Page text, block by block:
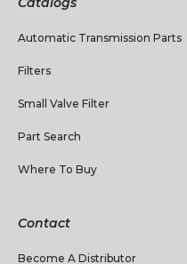
Automatic Transmission Parts
Filters
Small Valve Filter
Part Search
Where To Buy
Contact
Become A Distributor